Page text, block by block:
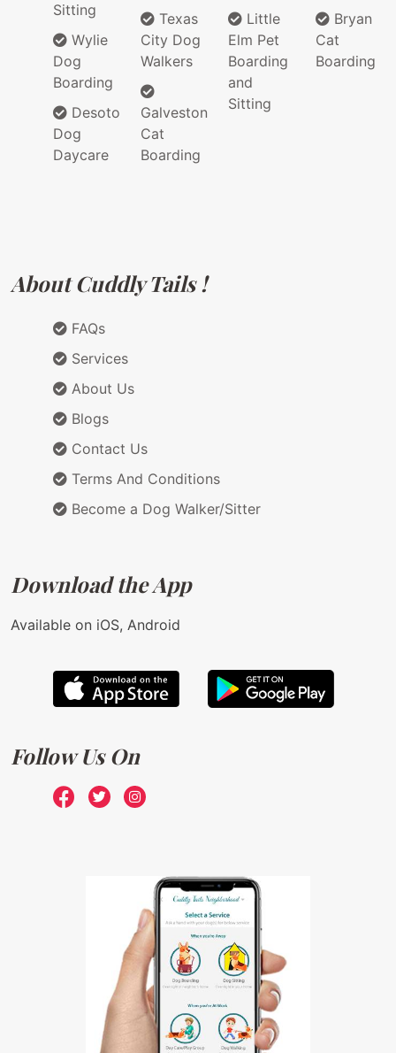
Sitting
Wylie
Dog
Boarding
Desoto
Dog
Daycare
Texas
City Dog
Walkers
Galveston
Cat
Boarding
Little
Elm Pet
Boarding
and
Sitting
Bryan
Cat
Boarding
About Cuddly Tails !
FAQs
Services
About Us
Blogs
Contact Us
Terms And Conditions
Become a Dog Walker/Sitter
Download the App
Available on iOS, Android
Follow Us On